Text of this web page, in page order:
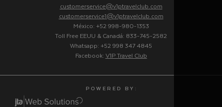
customerservice@v1ptravelclub.com
customerservice1@v1ptravelclub.com
México: +52 998-980-1353
Toll Free EEUU & Canadá: 833-745-2582
Whatsapp: +52 998 347 4845
Facebook: V1P Travel Club
P O W E R E D B Y :